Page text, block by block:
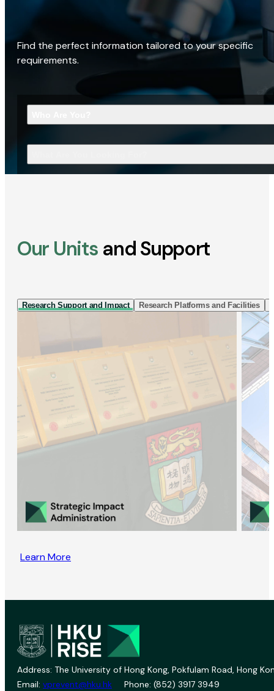
Find the perfect information tailored to your specific
requirements.
Our Units and Support
Research Support and Impact Research Platforms and Facilities
Learn More
Address: The University of Hong Kong, Pokfulam Road, Hong
Email: vprevent@hku.hk Phone: (852) 3917 3949